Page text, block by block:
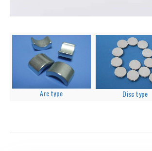
Arc type Disc type